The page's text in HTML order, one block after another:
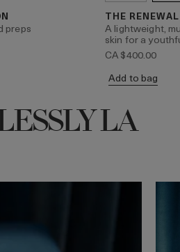
preps
THE
A lightweight,
skin for a
CA $400.00
Add to bag
LA